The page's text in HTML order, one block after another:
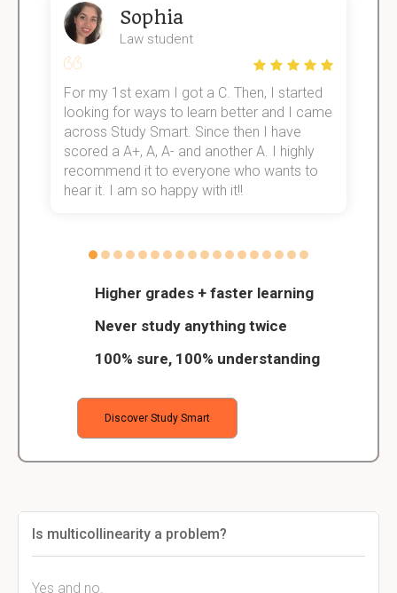
Higher grades + faster learning
Never study anything twice
100% sure, 100% understanding
Discover Study Smart
Sophia
Law student
For my 1st exam I got a C. Then, I started
looking for ways to learn better and I came
across Study Smart. Since then I have
scored a A+, A, A- and another A. I highly
recommend it to everyone who wants to
hear it. I am so happy with it!!
Is multicollinearity a problem?
Yes and no.